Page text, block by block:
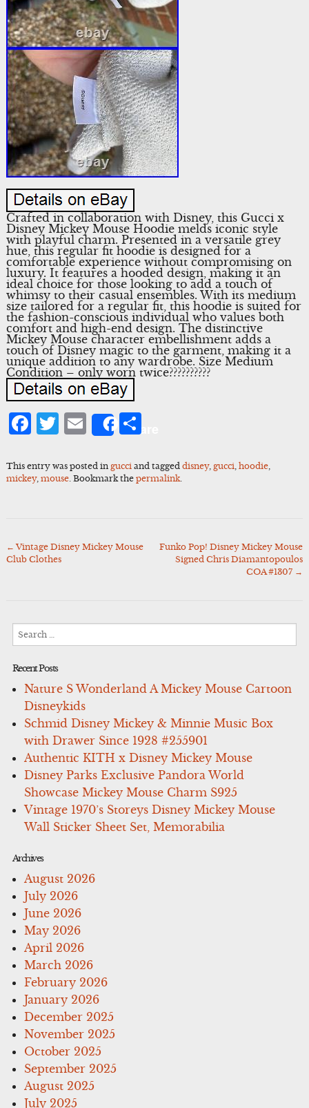
Crafted in collaboration with Disney, this Gucci x
Disney Mickey Mouse Hoodie melds iconic style
with playful charm. Presented in a versatile grey
hue, this regular fit hoodie is designed for a
comfortable experience without compromising on
luxury. It features a hooded design, making it an
ideal choice for those looking to add a touch of
whimsy to their casual ensembles. With its medium
size tailored for a regular fit, this hoodie is suited for
the fashion-conscious individual who values both
comfort and high-end design. The distinctive
Mickey Mouse character embellishment adds a
touch of Disney magic to the garment, making it a
unique addition to any wardrobe. Size Medium
Condition – only worn twice??????????
Facebook
Twitter
Email
ShareShare
This entry was posted in gucci and tagged disney, gucci hoodie,
mickey, mouse. Bookmark the permalink.
Post
← Vintage Disney Mickey Mouse
Club Clothes
Funko Pop! Disney Mickey Mouse
Signed Chris Diamantopoulos
COA #1307 →
Recent Posts
Nature S Wonderland A Mickey Mouse Cartoon
Disneykids
Schmid Disney Mickey & Minnie Music Box
with Drawer Since 1928 #255901
Authentic KITH x Disney Mickey Mouse
Disney Parks Exclusive Pandora World
Showcase Mickey Mouse Charm S925
Vintage 1970’s Storeys Disney Mickey Mouse
Wall Sticker Sheet Set, Memorabilia
Archives
August 2026
July 2026
June 2026
May 2026
April 2026
March 2026
February 2026
January 2026
December 2025
November 2025
October 2025
September 2025
August 2025
July 2025